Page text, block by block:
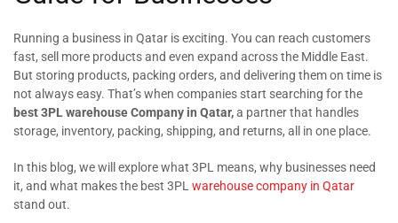
Running a business in Qatar is exciting. You can reach customers
fast, sell more products and even expand across the Middle East.
But storing products, packing orders, and delivering them on time is
not always easy. That’s when companies start searching for the
best 3PL warehouse Company in Qatar,a partner that handles
storage, inventory, packing, shipping, and returns, all in one place.
In this blog, we will explore what 3PL means, why businesses need
it, and what makes the best 3PL warehouse company in Qatar
stand out.